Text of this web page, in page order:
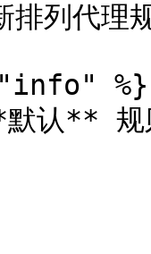
排列代理
%}
** 规则